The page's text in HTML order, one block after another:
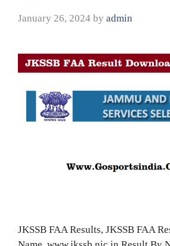
January 26, 2024 by admin
JKSSB FAA Results, JKSSB FAA